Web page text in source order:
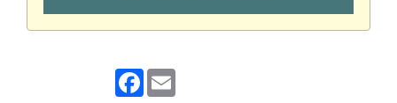
Facebook